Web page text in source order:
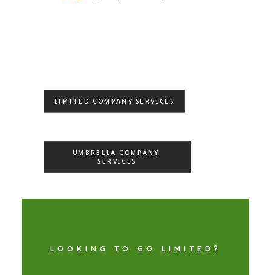
LIMITED COMPANY SERVICES
UMBRELLA COMPANY
SERVICES
LOOKING TO GO LIMITED?